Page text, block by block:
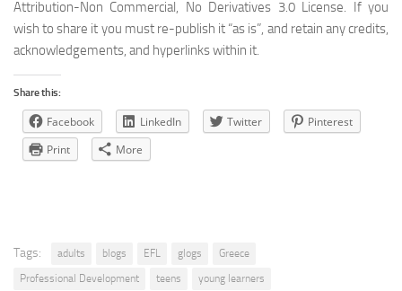
Attribution-Non Commercial, No Derivatives 3.0 License. If you
wish to share it you must re-publish it “as is”, and retain any credits,
acknowledgements, and hyperlinks within it.
Share this:
Facebook LinkedIn Twitter
Pinterest
Print
More
Tags: adults blogs EFL glogs
Greece
Professional Development
teens young learners